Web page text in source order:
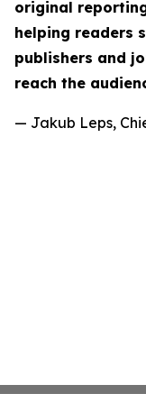
original
helping readers
publishers and
reach the
— Jakub Leps,